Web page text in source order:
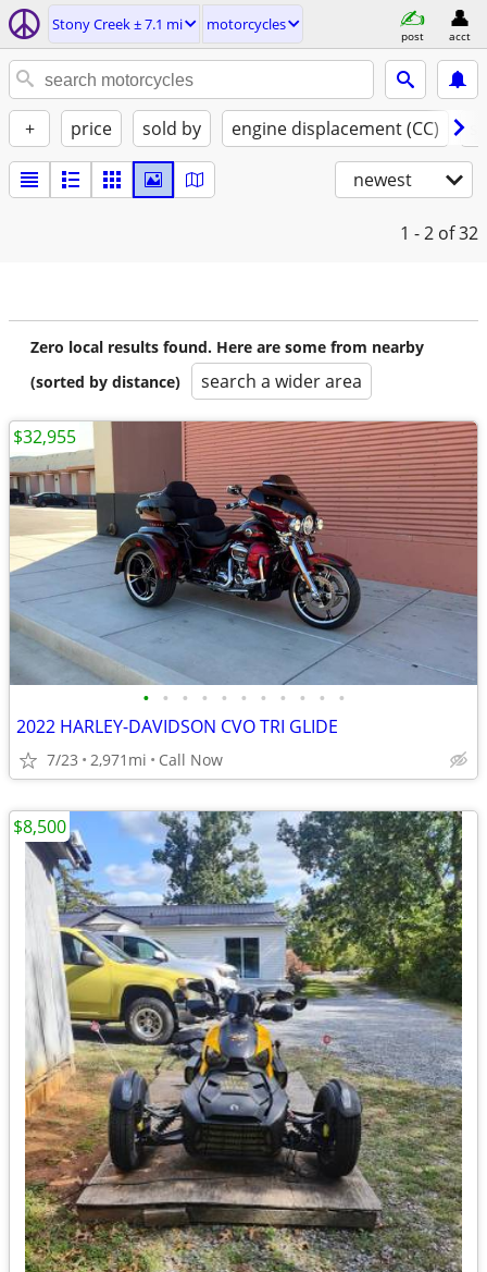
Stony Creek ± 7.1 mi motorcycles
post acct
+ price sold by engine displacement (CC)
newest
1 - 2 of 32
Zero local results found. Here are some from nearby
(sorted by distance)
search a wider area
• • • • • • • • • • •
2022 HARLEY-DAVIDSON CVO TRI GLIDE
7/23 2,971mi Call Now
$32,955
$8,500